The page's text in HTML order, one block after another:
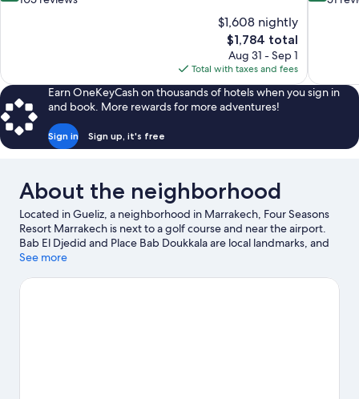
$1,608 nightly
The
price
is
$1,784
$1,784 total
Aug 31 - Sep 1
Total with taxes and fees
Earn OneKeyCash on thousands of hotels when you sign in
and book. More rewards for more adventures!
Sign in Sign up, it's free
About the neighborhood
Located in Gueliz, a neighborhood in Marrakech, Four Seasons
Resort Marrakech is next to a golf course and near the airport.
Bab El Djedid and Place Bab Doukkala are local landmarks, and
some of the area's activities can be experienced at Royal Tennis
Majorelle Garden, or check out an event or a game at Marrakesh
See more